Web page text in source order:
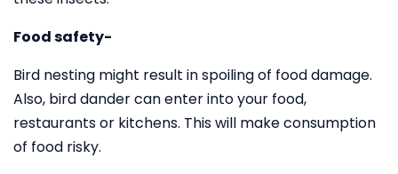
Food safety-
Bird nesting might result in spoiling of food damage.
Also, bird dander can enter into your food,
restaurants or kitchens. This will make consumption
of food risky.